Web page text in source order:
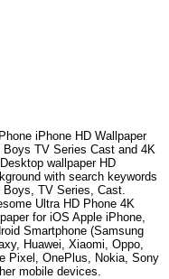
iPhone HD Wallpaper
Boys TV Series Cast and 4K
wallpaper HD
with search keywords
Boys, TV Series, Cast.
Ultra HD Phone 4K
for iOS Apple iPhone,
Smartphone (Samsung
Huawei, Xiaomi, Oppo,
Pixel, OnePlus, Nokia, Sony
mobile devices.